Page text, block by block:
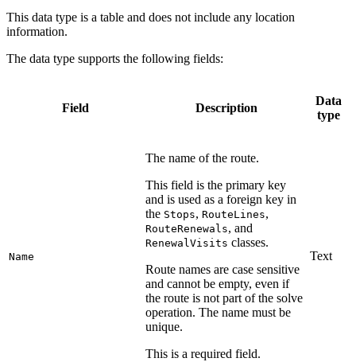
This data type is a table and does not include any location
information.
The data type supports the following fields:
Field Description
Data
type
Name
The name of the route.
This field is the primary key
and is used as a foreign key in
the Stops, RouteLines,
RouteRenewals, and
RenewalVisits classes.
Route names are case sensitive
and cannot be empty, even if
the route is not part of the solve
operation. The name must be
unique.
This is a required field.
Text